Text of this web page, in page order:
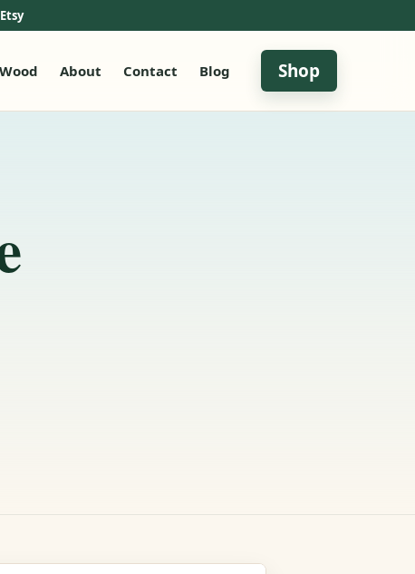
Wood About Contact Blog Shop